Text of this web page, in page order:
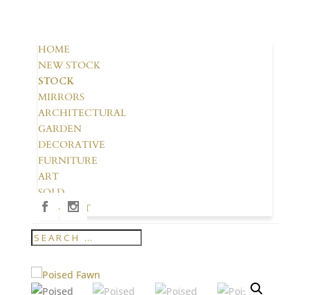
HOME
NEW STOCK
STOCK
MIRRORS
ARCHITECTURAL
GARDEN
DECORATIVE
FURNITURE
ART
SOLD
CONTACT